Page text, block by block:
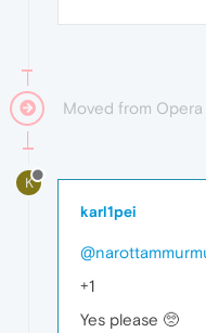
Moved from
K
karl1pei
+1
Yes please 🥺